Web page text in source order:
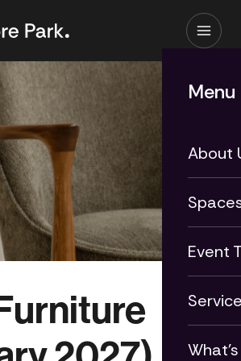
Menu
About
Event